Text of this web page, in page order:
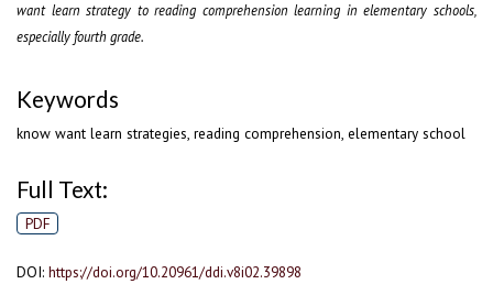
want learn strategy to reading comprehension learning in elementary schools,
especially fourth grade.
Keywords
know want learn strategies, reading comprehension, elementary school
Full Text:
PDF
DOI: https://doi.org/10.20961/ddi.v8i02.39898